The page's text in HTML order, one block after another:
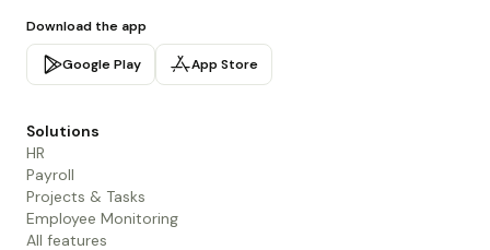
Download the app
Google Play App Store
Solutions
HR
Payroll
Projects & Tasks
Employee Monitoring
All features